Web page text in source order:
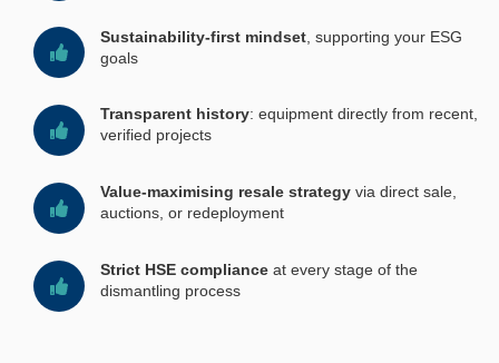
Sustainability-first mindset, supporting your ESG
goals
Transparent history: equipment directly from recent,
verified projects
Value-maximising resale strategyvia direct sale,
auctions, or redeployment
Strict HSE complianceat every stage of the
dismantling process